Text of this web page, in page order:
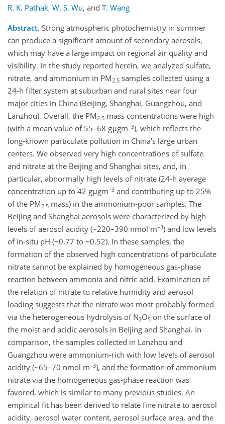
R. K. Pathak, W. S. Wu, and T. Wang
Abstract. Strong atmospheric photochemistry in summer
can produce a significant amount of secondary aerosols,
which may have a large impact on regional air quality and
visibility. In the study reported herein, we analyzed sulfate,
nitrate, and ammonium in PM2.5 samples collected using a
24-h filter system at suburban and rural sites near four
major cities in China (Beijing, Shanghai, Guangzhou, and
Lanzhou). Overall, the PM2.5 mass concentrations were high
(with a mean value of 55–68 gμgm−3), which reflects the
long-known particulate pollution in China's large urban
centers. We observed very high concentrations of sulfate
and nitrate at the Beijing and Shanghai sites, and, in
particular, abnormally high levels of nitrate (24-h average
concentration up to 42 gμgm−3 and contributing up to 25%
of the PM2.5 mass) in the ammonium-poor samples. The
Beijing and Shanghai aerosols were characterized by high
levels of aerosol acidity (~220–390 nmol m−3) and low levels
of in-situ pH (−0.77 to −0.52). In these samples, the
formation of the observed high concentrations of particulate
nitrate cannot be explained by homogeneous gas-phase
reaction between ammonia and nitric acid. Examination of
the relation of nitrate to relative humidity and aerosol
loading suggests that the nitrate was most probably formed
via the heterogeneous hydrolysis of N2O5 on the surface of
the moist and acidic aerosols in Beijing and Shanghai. In
comparison, the samples collected in Lanzhou and
Guangzhou were ammonium-rich with low levels of aerosol
acidity (~65–70 nmol m−3), and the formation of ammonium
nitrate via the homogeneous gas-phase reaction was
favored, which is similar to many previous studies. An
empirical fit has been derived to relate fine nitrate to aerosol
acidity, aerosol water content, aerosol surface area, and the